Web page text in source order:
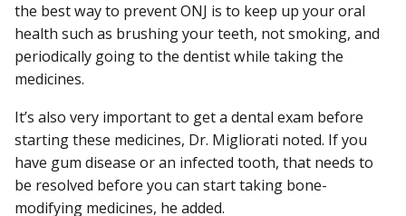
the best way to prevent ONJ is to keep up your oral
health such as brushing your teeth, not smoking, and
periodically going to the dentist while taking the
medicines.
It’s also very important to get a dental exam before
starting these medicines, Dr. Migliorati noted. If you
have gum disease or an infected tooth, that needs to
be resolved before you can start taking bone-
modifying medicines, he added.